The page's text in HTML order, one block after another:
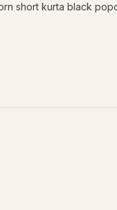
short kurta black